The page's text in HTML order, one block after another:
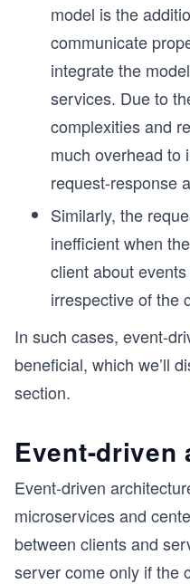
model is the
communicate
integrate the
services. Due to
complexities and
much overhead to
request-response
Similarly, the
inefficient when
client about
irrespective of the
In such cases, event-
beneficial, which we’ll
section.
Event-driven
Event-driven
microservices and
between clients and
server come only if the